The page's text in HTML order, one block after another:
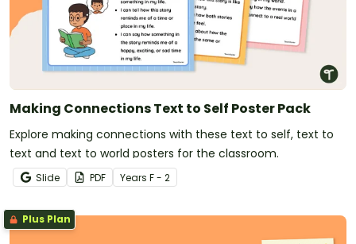
Making Connections Text to Self Poster Pack
Explore making connections with these text to self, text to
text and text to world posters for the classroom.
Slide PDF Years F - 2
Plus Plan